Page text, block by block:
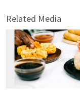
Related Media